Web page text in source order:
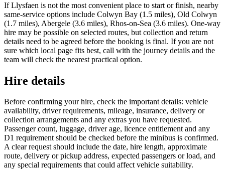
If Llysfaen is not the most convenient place to start or finish, nearby
same-service options include Colwyn Bay (1.5 miles), Old Colwyn
(1.7 miles), Abergele (3.6 miles), Rhos-on-Sea (3.6 miles). One-way
hire may be possible on selected routes, but collection and return
details need to be agreed before the booking is final. If you are not
sure which local page fits best, call with the journey details and the
team will check the nearest practical option.
Hire details
Before confirming your hire, check the important details: vehicle
availability, driver requirements, mileage, insurance, delivery or
collection arrangements and any extras you have requested.
Passenger count, luggage, driver age, licence entitlement and any
D1 requirement should be checked before the minibus is confirmed.
A clear request should include the date, hire length, approximate
route, delivery or pickup address, expected passengers or load, and
any special requirements that could affect vehicle suitability.